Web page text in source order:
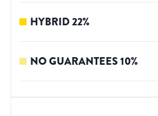
HYBRID22%
NO GUARANTEES10%